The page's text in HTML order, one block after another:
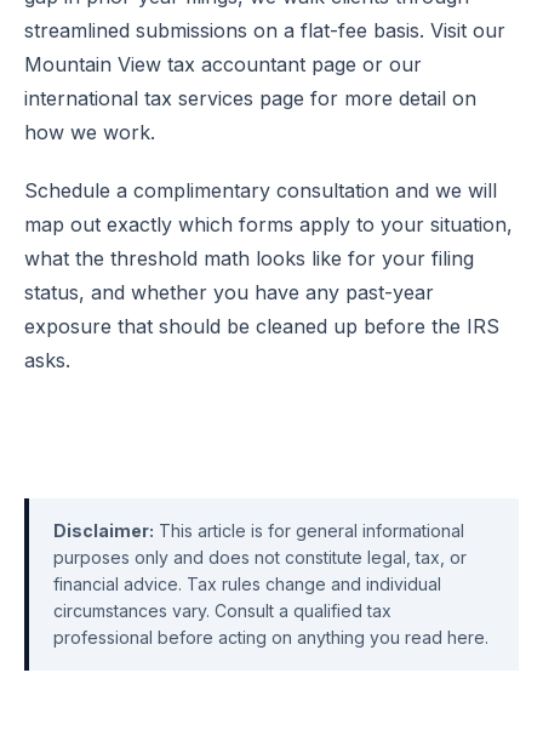
streamlined submissions on a flat-fee basis. Visit our
Mountain View tax accountant page or our
international tax services page for more detail on
how we work.
Schedule a complimentary consultation and we will
map out exactly which forms apply to your situation,
what the threshold math looks like for your filing
status, and whether you have any past-year
exposure that should be cleaned up before the IRS
asks.
Disclaimer: This article is for general informational
purposes only and does not constitute legal, tax, or
financial advice. Tax rules change and individual
circumstances vary. Consult a qualified tax
professional before acting on anything you read here.